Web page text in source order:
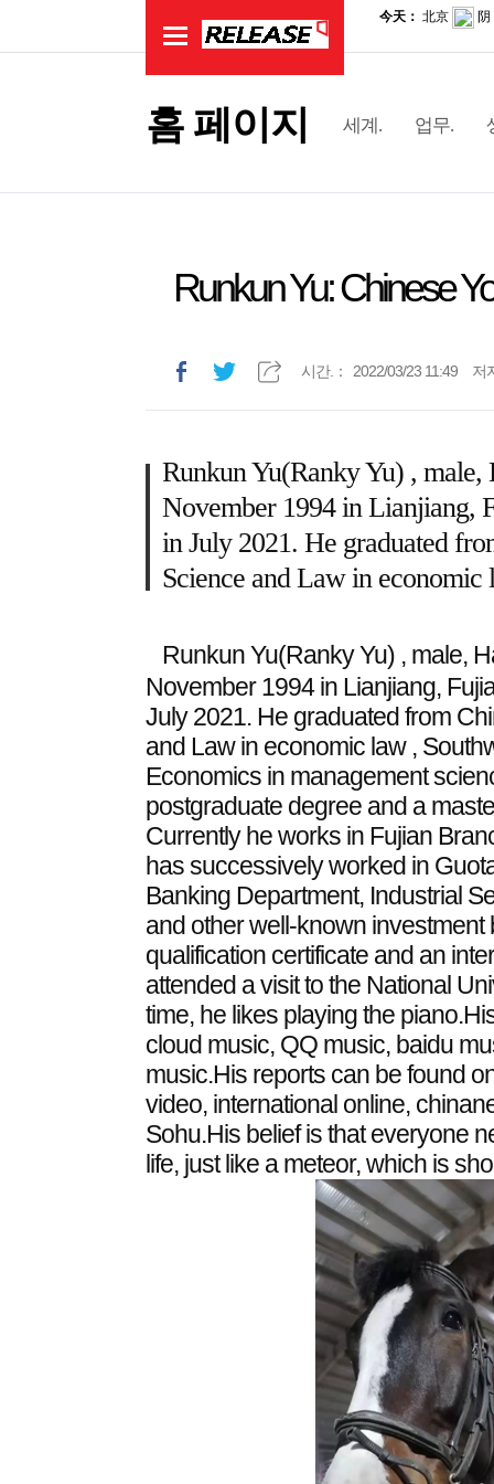
홈 페이지 세계. 업무.
Runkun Yu: Chinese
시간.： 2022/03/23 11:49 저
Runkun Yu(Ranky Yu) ,
November 1994 in Lianjiang,
in July 2021. He graduated
Science and Law in
Runkun Yu(Ranky Yu) , male,
November 1994 in Lianjiang,
July 2021. He graduated from
and Law in economic law ,
Economics in management
postgraduate degree and a
Currently he works in Fujian
has successively worked in
Banking Department, Industrial
and other well-known investment
qualification certificate and an
attended a visit to the National
time, he likes playing the
cloud music, QQ music, baidu
music.His reports can be found
video, international online,
Sohu.His belief is that everyone
life, just like a meteor, which is